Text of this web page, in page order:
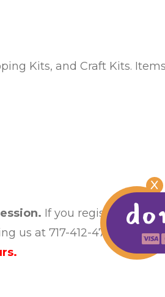
X
Kits, and Craft Kits.
If you register and
at 717-412-4759.